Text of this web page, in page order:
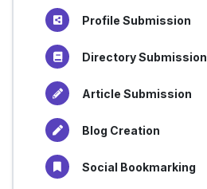
Profile Submission
Directory Submission
Article Submission
Blog Creation
Social Bookmarking